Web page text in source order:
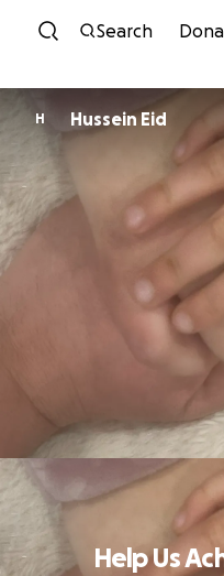
Skip
Search
H Hussein Eid
Help Us